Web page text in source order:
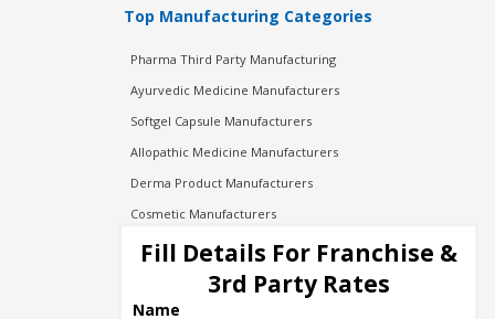
Top Manufacturing Categories
Pharma Third Party Manufacturing
Ayurvedic Medicine Manufacturers
Softgel Capsule Manufacturers
Allopathic Medicine Manufacturers
Derma Product Manufacturers
Cosmetic Manufacturers
Injection Manufacturers
Pharma Manufacturers
Pharma Contract Manufacturing
Fill Details For Franchise &
3rd Party Rates
Name